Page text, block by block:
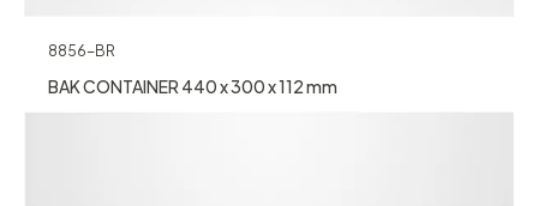
8856-BR
BAK CONTAINER 440 x 300 x 112 mm